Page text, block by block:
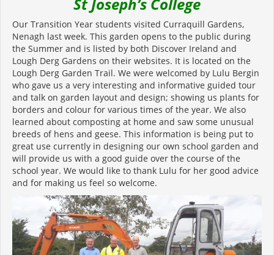
St Joseph’s College
Our Transition Year students visited Curraquill Gardens,
Nenagh last week. This garden opens to the public during
the Summer and is listed by both Discover Ireland and
Lough Derg Gardens on their websites. It is located on the
Lough Derg Garden Trail. We were welcomed by Lulu Bergin
who gave us a very interesting and informative guided tour
and talk on garden layout and design; showing us plants for
borders and colour for various times of the year. We also
learned about composting at home and saw some unusual
breeds of hens and geese. This information is being put to
great use currently in designing our own school garden and
will provide us with a good guide over the course of the
school year. We would like to thank Lulu for her good advice
and for making us feel so welcome.